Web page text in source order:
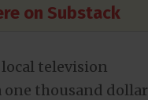
on Substack
television
one thousand dollar